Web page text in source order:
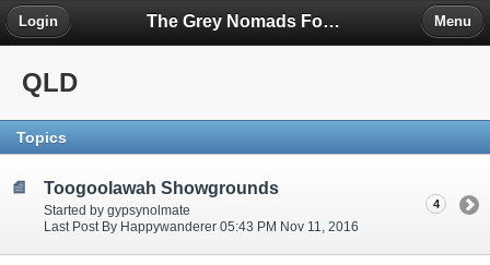
The Grey Nomads Forum
Login Menu
QLD
Topics
Toogoolawah Showgrounds
Started by gypsynolmate
Last Post By Happywanderer 05:43 PM Nov 11, 2016
4